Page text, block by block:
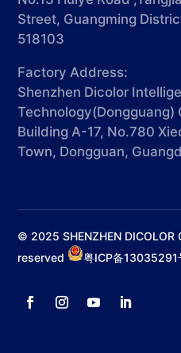
Street, Guangming
518103
Factory Address:
Shenzhen Dicolor
Technology(Dongguang)
Building A-17, No.780
Town, Dongguan,
© 2025 SHENZHEN DICOLOR
reserved
粤ICP备13035291